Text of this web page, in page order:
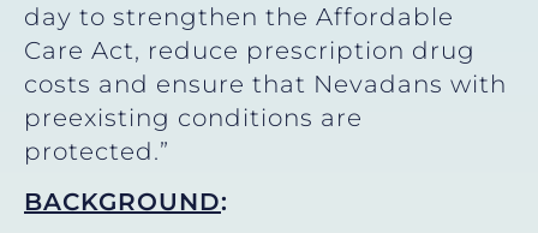
day to strengthen the Affordable
Care Act, reduce prescription drug
costs and ensure that Nevadans with
preexisting conditions are
protected.”
BACKGROUND: